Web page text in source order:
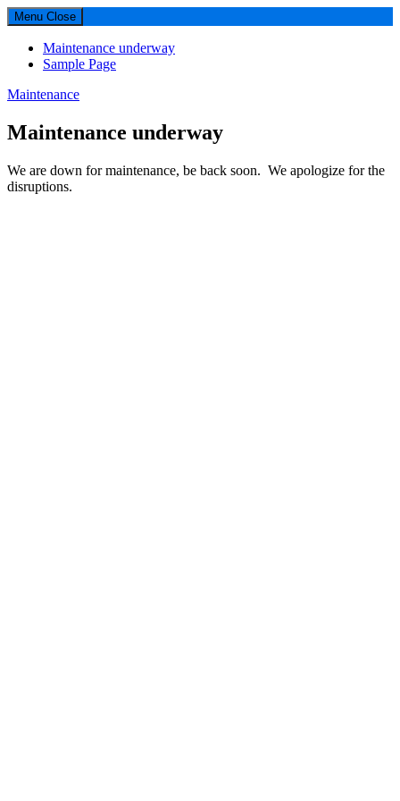
Menu Close
Maintenance underway
Sample Page
Maintenance
Maintenance underway
We are down for maintenance, be back soon. We apologize for the
disruptions.